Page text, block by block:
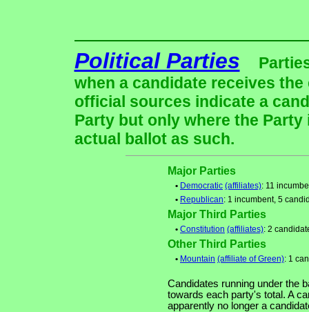
Political Parties
when a candidate receives
official sources indicate a
Party but only where the
actual ballot as such.
Major Parties
• Democratic (affiliates): 11
• Republican: 1 incumbent, 5
Major Third Parties
• Constitution (affiliates): 2
Other Third Parties
• Mountain (affiliate of Green): 1
Candidates running under the
towards each party's total. A
apparently no longer a